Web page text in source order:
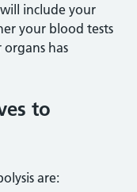
include your
your blood tests
has
to
are: